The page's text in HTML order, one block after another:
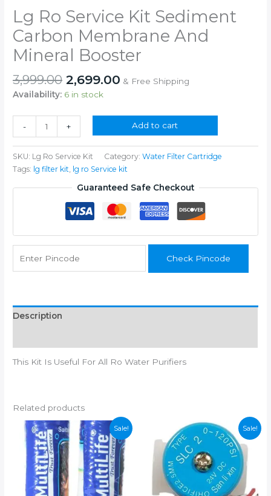
Lg Ro Service Kit Sediment
Carbon Membrane And
Mineral Booster
3,999.00 Original
price
₹3,999.00.
2,699.00 Current
₹2,699.00.
& Free Shipping
Availability: 6 in stock
-
Service
Kit
Sediment
Booster
quantity
+ Add to cart
SKU: Lg Ro Service Kit Category:Water Filter Cartridge
Tags: lg filter kit, lg ro Service kit
Guaranteed Safe Checkout
Check Pincode
Description
This Kit Is Useful For All Ro Water Purifiers
Related products
Sale! Sale!